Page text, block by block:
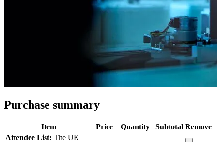
Purchase summary
Item Price Quantity Subtotal Remove
Attendee List: The UK